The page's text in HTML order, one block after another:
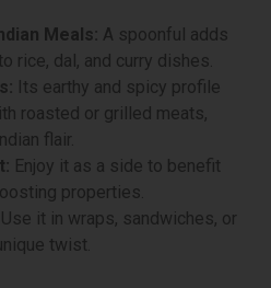
Meals: A spoonful adds
rice, dal, and curry dishes.
Its earthy and spicy profile
roasted or grilled meats,
flair.
Enjoy it as a side to benefit
properties.
Use it in wraps, sandwiches, or
twist.